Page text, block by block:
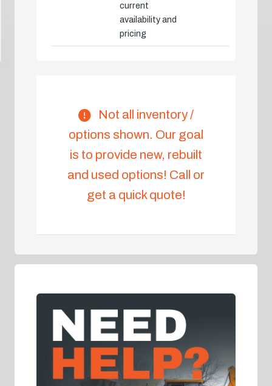
current
availability and
pricing
Not all inventory /
options shown. Our goal
is to provide new, rebuilt
and used options! Call or
get a quick quote!